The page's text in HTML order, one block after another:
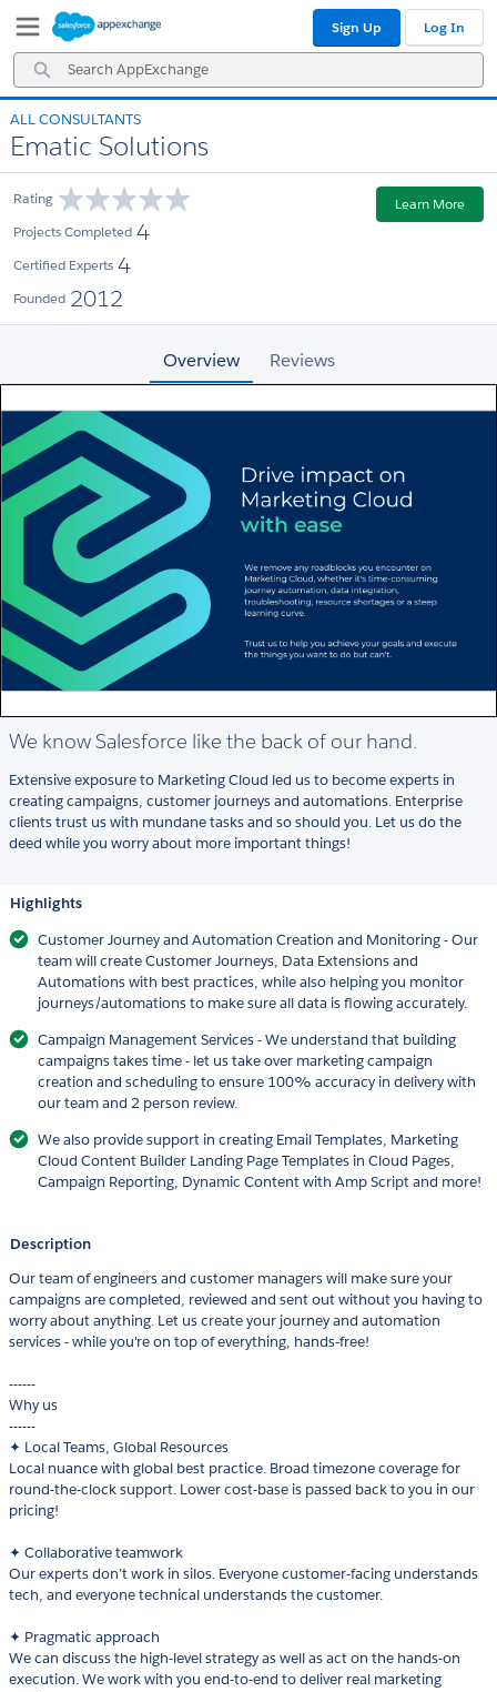
Navigation
Main
Content
Search
AppExchange
Sign Up Log In
ALL CONSULTANTS
Ematic Solutions
Rating
Projects Completed 4
Certified Experts 4
Founded 2012
Learn More
Overview Reviews
We know Salesforce like the back of our hand.
Extensive exposure to Marketing Cloud led us to become experts in
creating campaigns, customer journeys and automations. Enterprise
clients trust us with mundane tasks and so should you. Let us do the
deed while you worry about more important things!
Highlights
Customer Journey and Automation Creation and Monitoring - Our
team will create Customer Journeys, Data Extensions and
Automations with best practices, while also helping you monitor
journeys/automations to make sure all data is flowing accurately.
Campaign Management Services - We understand that building
campaigns takes time - let us take over marketing campaign
creation and scheduling to ensure 100% accuracy in delivery with
our team and 2 person review.
We also provide support in creating Email Templates, Marketing
Cloud Content Builder Landing Page Templates in Cloud Pages,
Campaign Reporting, Dynamic Content with Amp Script and more!
Description
Our team of engineers and customer managers will make sure your
campaigns are completed, reviewed and sent out without you having to
worry about anything. Let us create your journey and automation
services - while you're on top of everything, hands-free!
------
Why us
------
✦ Local Teams, Global Resources
Local nuance with global best practice. Broad timezone coverage for
round-the-clock support. Lower cost-base is passed back to you in our
pricing!
✦ Collaborative teamwork
Our experts don’t work in silos. Everyone customer-facing understands
tech, and everyone technical understands the customer.
✦ Pragmatic approach
We can discuss the high-level strategy as well as act on the hands-on
execution. We work with you end-to-end to deliver real marketing